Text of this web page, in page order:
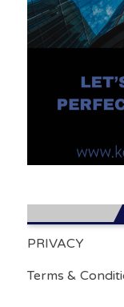
PRIVACY
Terms &